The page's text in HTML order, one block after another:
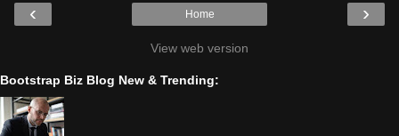
‹ ›
Home
View web version
Bootstrap Biz Blog New & Trending: